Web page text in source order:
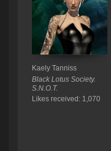
Kaely Tanniss
Black Lotus Society.
S.N.O.T.
Likes received: 1,070